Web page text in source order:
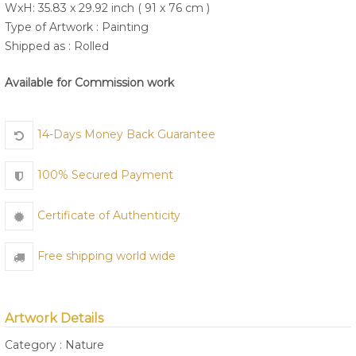
WxH: 35.83 x 29.92 inch ( 91 x 76 cm )
Type of Artwork : Painting
Shipped as : Rolled
Available for Commission work
14-Days Money Back Guarantee
100% Secured Payment
Certificate of Authenticity
Free shipping world wide
Artwork Details
Category : Nature